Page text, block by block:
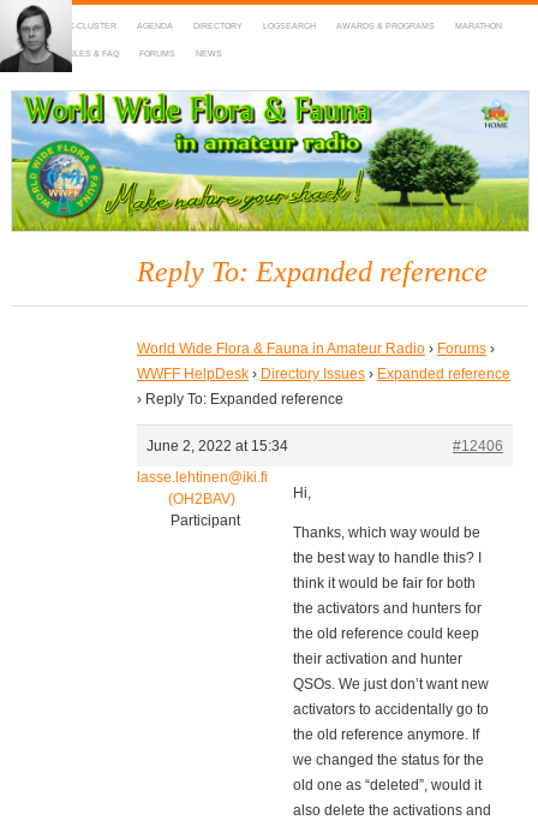
HOME DX-CLUSTER AGENDA DIRECTORY LOGSEARCH AWARDS & PROGRAMS MARATHON
MAPS RULES & FAQ FORUMS NEWS
WWFF
~ World Wide Flora & Fauna in Amateur Radio
Reply To: Expanded reference
World Wide Flora & Fauna in Amateur Radio › Forums ›
WWFF HelpDesk › Directory Issues › Expanded reference
› Reply To: Expanded reference
June 2, 2022 at 15:34
#12406
lasse.lehtinen@iki.fi
(OH2BAV)
Participant
Hi,
Thanks, which way would be
the best way to handle this? I
think it would be fair for both
the activators and hunters for
the old reference could keep
their activation and hunter
QSOs. We just don’t want new
activators to accidentally go to
the old reference anymore. If
we changed the status for the
old one as “deleted”, would it
also delete the activations and